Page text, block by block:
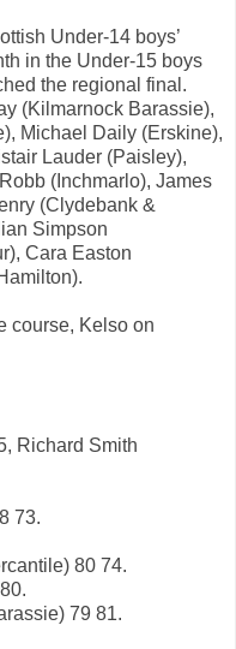
Under-14 boys’
in the Under-15 boys
the regional final.
(Kilmarnock Barassie),
Michael Daily (Erskine),
Lauder (Paisley),
(Inchmarlo), James
(Clydebank &
Simpson
Cara Easton
course, Kelso on
Richard Smith
73.
80 74.
79 81.